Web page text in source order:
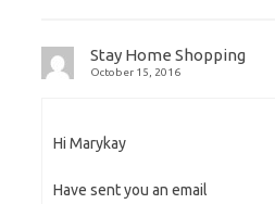
Stay Home Shopping
October 15, 2016
Hi Marykay
Have sent you an email